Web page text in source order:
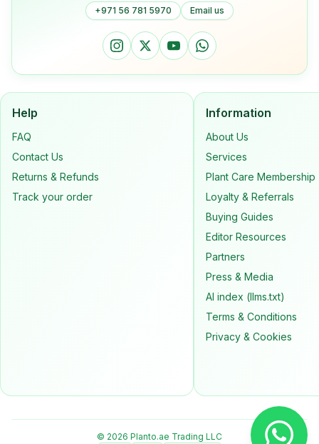
+971 56 781 5970 Email us
Help
FAQ
Contact Us
Returns & Refunds
Track your order
Information
About Us
Services
Plant Care Membership
Loyalty & Referrals
Buying Guides
Editor Resources
Partners
Press & Media
AI index (llms.txt)
Terms & Conditions
Privacy & Cookies
© 2026 Planto.ae Trading LLC